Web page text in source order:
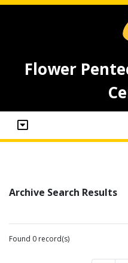
Flower
Archive Search Results
Found 0 record(s)